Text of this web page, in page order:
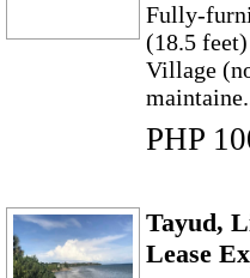
Fully-
(18.5
Village
PHP
Tayud,
Lease